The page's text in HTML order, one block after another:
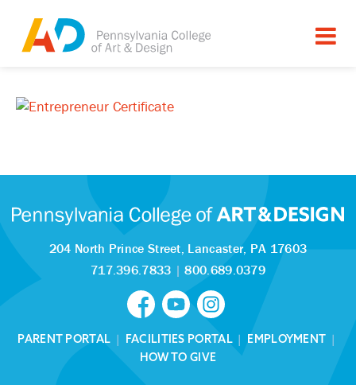
204 North Prince Street, Lancaster, PA 17603
717.396.7833 |800.689.0379
PARENT PORTAL | FACILITIES PORTAL| EMPLOYMENT |
HOW TO GIVE